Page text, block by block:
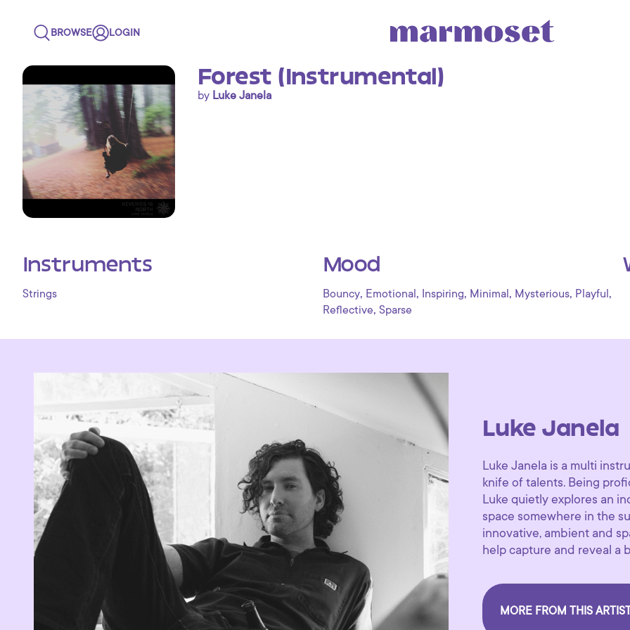
BROWSE LOGIN
Forest (Instrumental)
by Luke Janela
Instruments
Strings
Mood
Bouncy, Emotional , Inspiring, Minimal , Mysterious, Playful ,
Reflective, Sparse
Luke Janela
Luke Janela is a multi
knife of talents. Being
Luke quietly explores an
space somewhere in the
innovative, ambient and
help capture and reveal a
MORE FROM THIS